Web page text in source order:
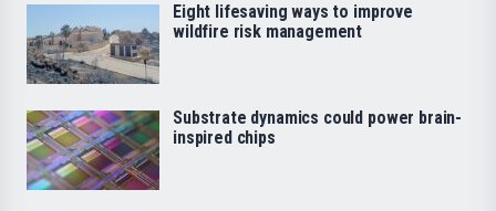
Eight lifesaving ways to improve
wildfire risk management
Substrate dynamics could power brain-
inspired chips